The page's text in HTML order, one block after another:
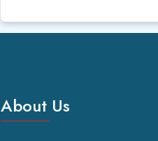
About Us